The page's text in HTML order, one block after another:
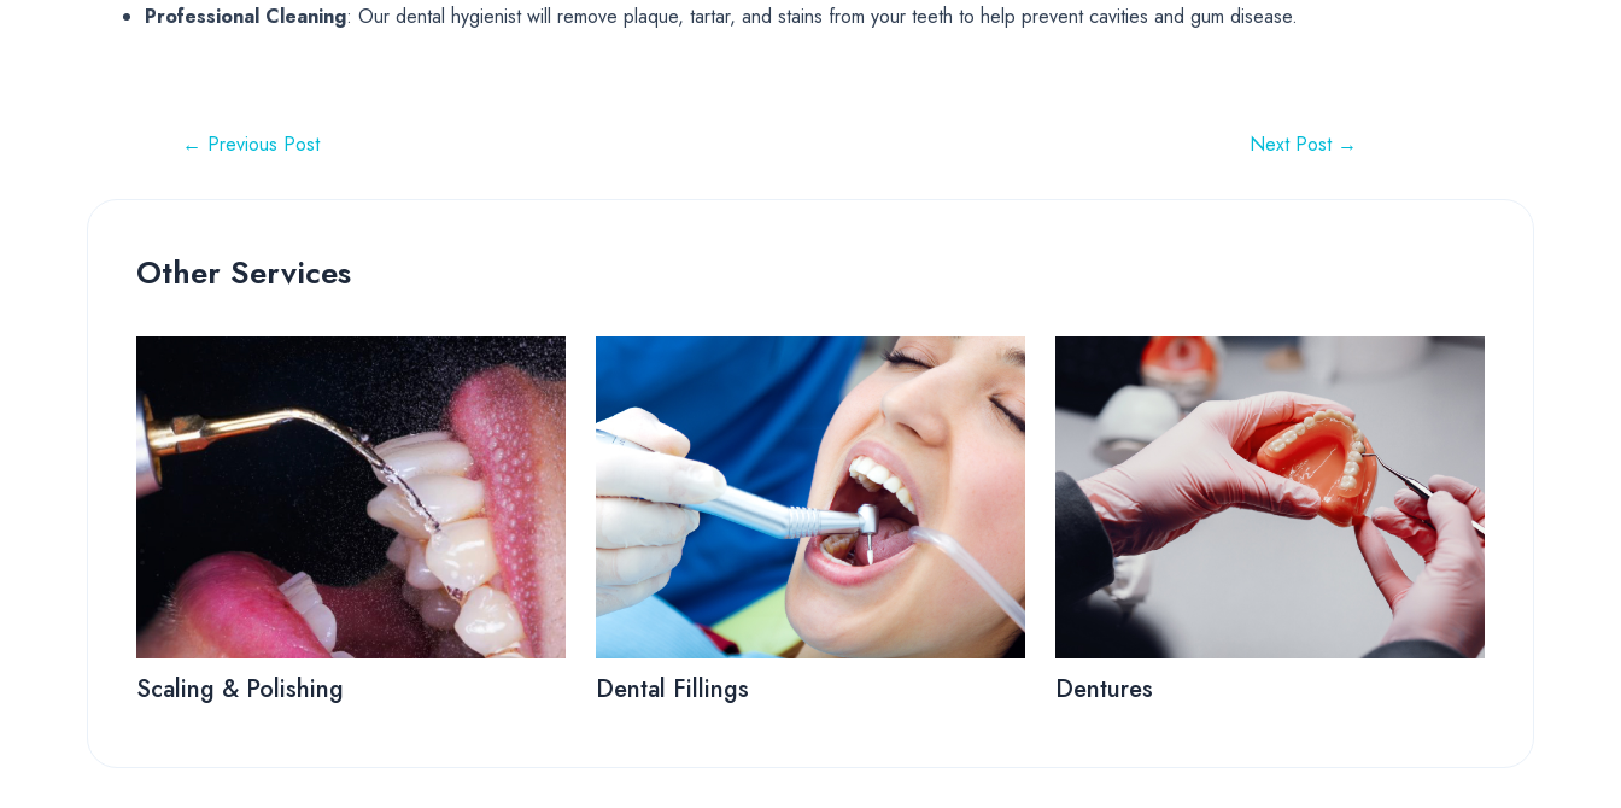
Professional Cleaning: Our dental hygienist will remove plaque, tartar, and stains from your teeth to help prevent cavities and gum disease.
← Previous Post Next Post →
Other Services
Scaling & Polishing Dental Fillings Dentures